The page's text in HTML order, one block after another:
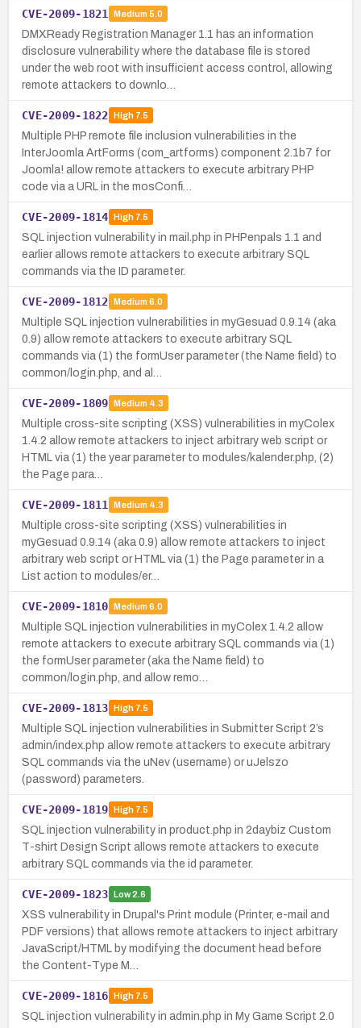
CVE-2009-1821 Medium 5.0
DMXReady Registration Manager 1.1 has an information
disclosure vulnerability where the database file is stored
under the web root with insufficient access control, allowing
remote attackers to downlo…
CVE-2009-1822 High7.5
Multiple PHP remote file inclusion vulnerabilities in the
InterJoomla ArtForms (com_artforms) component 2.1b7 for
Joomla! allow remote attackers to execute arbitrary PHP
code via a URL in the mosConfi…
CVE-2009-1814 High7.5
SQL injection vulnerability in mail.php in PHPenpals 1.1 and
earlier allows remote attackers to execute arbitrary SQL
commands via the ID parameter.
CVE-2009-1812 Medium 6.0
Multiple SQL injection vulnerabilities in myGesuad 0.9.14 (aka
0.9) allow remote attackers to execute arbitrary SQL
commands via (1) the formUser parameter (the Name field) to
common/login.php, and al…
CVE-2009-1809 Medium 4.3
Multiple cross-site scripting (XSS) vulnerabilities in myColex
1.4.2 allow remote attackers to inject arbitrary web script or
HTML via (1) the year parameter to modules/kalender.php, (2)
the Page para…
CVE-2009-1811 Medium 4.3
Multiple cross-site scripting (XSS) vulnerabilities in
myGesuad 0.9.14 (aka 0.9) allow remote attackers to inject
arbitrary web script or HTML via (1) the Page parameter in a
List action to modules/er…
CVE-2009-1810 Medium 6.0
Multiple SQL injection vulnerabilities in myColex 1.4.2 allow
remote attackers to execute arbitrary SQL commands via (1)
the formUser parameter (aka the Name field) to
common/login.php, and allow remo…
CVE-2009-1813 High7.5
Multiple SQL injection vulnerabilities in Submitter Script 2’s
admin/index.php allow remote attackers to execute arbitrary
SQL commands via the uNev (username) or uJelszo
(password) parameters.
CVE-2009-1819 High7.5
SQL injection vulnerability in product.php in 2daybiz Custom
T-shirt Design Script allows remote attackers to execute
arbitrary SQL commands via the id parameter.
CVE-2009-1823 Low2.6
XSS vulnerability in Drupal's Print module (Printer, e-mail and
PDF versions) that allows remote attackers to inject arbitrary
JavaScript/HTML by modifying the document head before
the Content-Type M…
CVE-2009-1816 High7.5
SQL injection vulnerability in admin.php in My Game Script 2.0